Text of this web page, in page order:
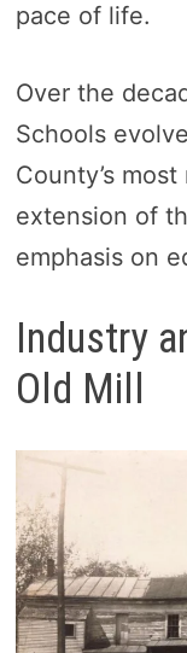
pace of life.
Over the
Schools
County’s
extension of
emphasis on
Industry
Old Mill